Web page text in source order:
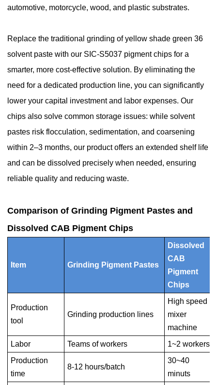
automotive, motorcycle, wood, and plastic substrates.
Replace the traditional grinding of yellow shade green 36
solvent paste with our SIC-S5037 pigment chips for a
smarter, more cost-effective solution. By eliminating the
need for a dedicated production line, you can significantly
lower your capital investment and labor expenses. Our
chips also solve common storage issues: while solvent
pastes risk flocculation, sedimentation, and coarsening
within 2–3 months, our product offers an extended shelf life
and can be dissolved precisely when needed, ensuring
reliable quality and reducing waste.
Comparison of Grinding Pigment Pastes and
Dissolved CAB Pigment Chips
Item Grinding Pigment Pastes
Dissolved
CAB
Pigment
Chips
Production
tool
Grinding production lines
High speed
mixer
machine
Labor
Teams of workers
1~2 workers
Production
time
8-12 hours/batch
30~40
minuts